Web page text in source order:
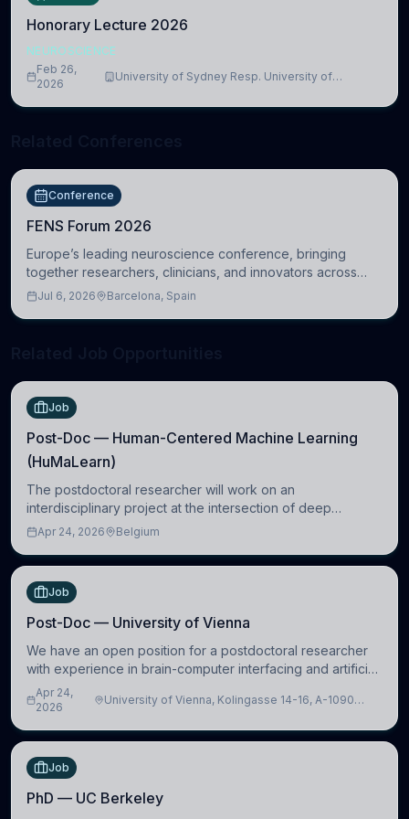
Honorary Lecture 2026
NEUROSCIENCE
Feb 26,
2026
University of Sydney Resp. University of
Conference
FENS Forum 2026
Europe’s leading neuroscience conference, bringing
together researchers, clinicians, and innovators across
molecular, cellular, systems, cognitive, and clinical
Jul 6, 2026 Barcelona, Spain
Job
Post-Doc — Human-Centered Machine Learning
(HuMaLearn)
The postdoctoral researcher will work on an
interdisciplinary project at the intersection of deep
learning and comparative politics. The candidate will work
Apr 24, 2026 Belgium
Job
Post-Doc — University of Vienna
We have an open position for a postdoctoral researcher
with experience in brain-computer interfacing and artificial
intelligence to further advance our new class of Brain-
Artificial Intelligence (BAI)
Apr 24,
2026
University of Vienna, Kolingasse 14-16, A-1090
Job
PhD — UC Berkeley